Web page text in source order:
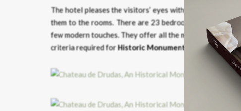
The hotel pleases the visitors’ eyes with large
them to the rooms. There are 23 bedrooms, including
few modern touches. They offer all the modern
criteria required forHistoric Monuments